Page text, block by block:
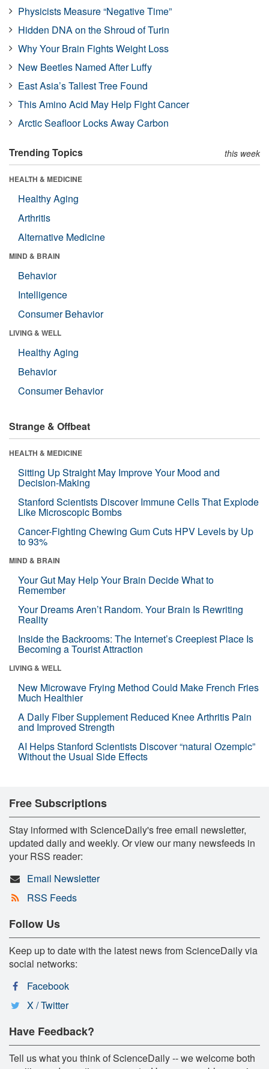
Physicists Measure “Negative Time”
Hidden DNA on the Shroud of Turin
Why Your Brain Fights Weight Loss
New Beetles Named After Luffy
East Asia’s Tallest Tree Found
This Amino Acid May Help Fight Cancer
Arctic Seafloor Locks Away Carbon
Trending Topics this week
HEALTH & MEDICINE
Healthy Aging
Arthritis
Alternative Medicine
MIND & BRAIN
Behavior
Intelligence
Consumer Behavior
LIVING & WELL
Healthy Aging
Behavior
Consumer Behavior
Strange & Offbeat
HEALTH & MEDICINE
Sitting Up Straight May Improve Your Mood and
Decision-Making
Stanford Scientists Discover Immune Cells That Explode
Like Microscopic Bombs
Cancer-Fighting Chewing Gum Cuts HPV Levels by Up
to 93%
MIND & BRAIN
Your Gut May Help Your Brain Decide What to
Remember
Your Dreams Aren’t Random. Your Brain Is Rewriting
Reality
Inside the Backrooms: The Internet’s Creepiest Place Is
Becoming a Tourist Attraction
LIVING & WELL
New Microwave Frying Method Could Make French Fries
Much Healthier
A Daily Fiber Supplement Reduced Knee Arthritis Pain
and Improved Strength
AI Helps Stanford Scientists Discover “natural Ozempic”
Without the Usual Side Effects
Free Subscriptions
Stay informed with ScienceDaily's free email newsletter,
updated daily and weekly. Or view our many newsfeeds in
your RSS reader:
Email Newsletter
RSS Feeds
Follow Us
Keep up to date with the latest news from ScienceDaily via
social networks:
Facebook
X / Twitter
Have Feedback?
Tell us what you think of ScienceDaily -- we welcome both